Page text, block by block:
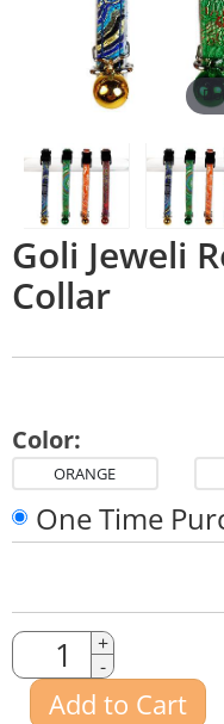
Goli Jeweli
Collar
Color:
ORANGE
One Time
Quantity
Amount
+
-
Add to Cart